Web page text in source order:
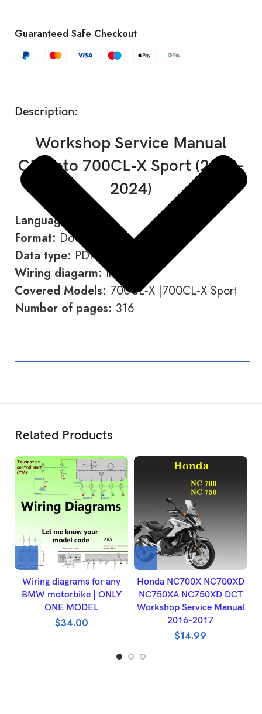
Guaranteed Safe Checkout
Description:
Workshop Service Manual
CFMoto 700CL‑X Sport (2023-
2024)
Language:
English
Format: Download link
Data type: PDF
Wiring diagarm:Included
Covered Models: 700CL‑X |700CL‑X Sport
Number of pages: 316
SHOW MORE
Related Products
Wiring diagrams for any
BMW motorbike | ONLY
ONE MODEL
$34.00
Honda NC700X NC700XD
NC750XA NC750XD DCT
Workshop Service Manual
2016-2017
$14.99